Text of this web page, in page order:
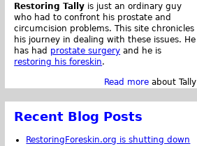
Restoring Tally is just an ordinary guy
who had to confront his prostate and
circumcision problems. This site chronicles
his journey in dealing with these issues. He
has had prostate surgery and he is
restoring his foreskin.
Read more about Tally
Recent Blog Posts
RestoringForeskin.org is shutting down